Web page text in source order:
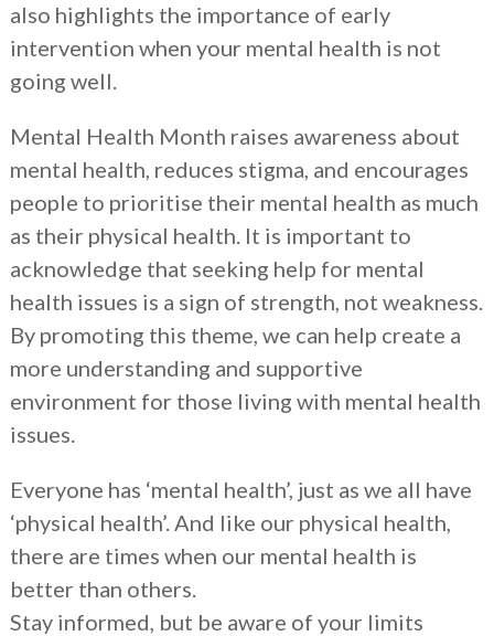
also highlights the importance of early
intervention when your mental health is not
going well.
Mental Health Month raises awareness about
mental health, reduces stigma, and encourages
people to prioritise their mental health as much
as their physical health. It is important to
acknowledge that seeking help for mental
health issues is a sign of strength, not weakness.
By promoting this theme, we can help create a
more understanding and supportive
environment for those living with mental health
issues.
Everyone has ‘mental health’, just as we all have
‘physical health’. And like our physical health,
there are times when our mental health is
better than others.
Stay informed, but be aware of your limits